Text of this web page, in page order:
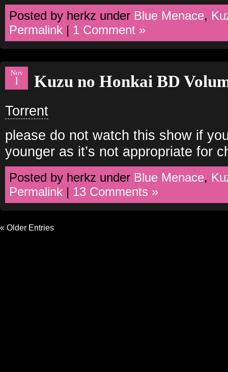
Posted by herkz under Blue Menace,
Permalink | 1 Comment »
Nov
1 Kuzu no Honkai BD
Torrent
please do not watch this show if
younger as it’s not appropriate for
Posted by herkz under Blue Menace,
Permalink | 13 Comments »
« Older Entries